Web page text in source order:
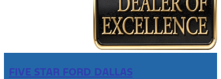
FIVE STAR FORD DALLAS